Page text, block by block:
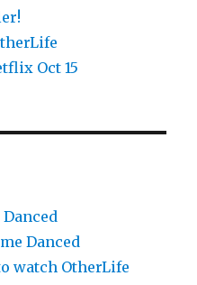
Oct 15
Danced
watch OtherLife